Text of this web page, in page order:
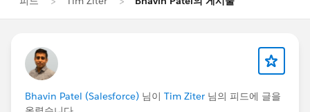
Bhavin Patel (Salesforce) 님이 Tim Ziter 님의 피드에 글을